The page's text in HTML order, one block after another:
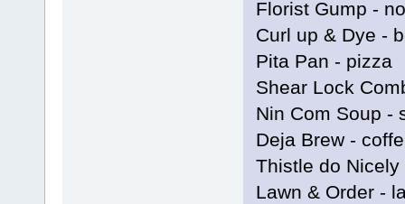
Florist Gump -
Curl up & Dye -
Pita Pan - pizza
Shear Lock
Nin Com Soup -
Deja Brew -
Thistle do Nicely
Lawn & Order -